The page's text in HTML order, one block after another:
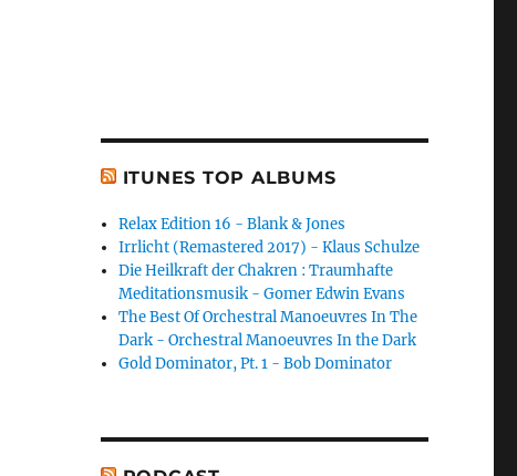
ITUNES TOP ALBUMS
Relax Edition 16 - Blank & Jones
Irrlicht (Remastered 2017) - Klaus Schulze
Die Heilkraft der Chakren : Traumhafte
Meditationsmusik - Gomer Edwin Evans
The Best Of Orchestral Manoeuvres In The
Dark - Orchestral Manoeuvres In the Dark
Gold Dominator, Pt. 1 - Bob Dominator